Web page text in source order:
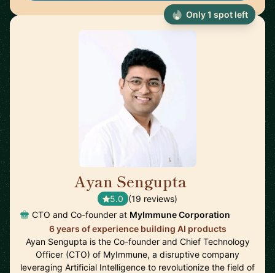
Ayan Sengupta
5.0 (19 reviews)
CTO and Co-founder at MyImmune Corporation
6 years of experience building AI products
Ayan Sengupta is the Co-founder and Chief Technology
Officer (CTO) of MyImmune, a disruptive company
leveraging Artificial Intelligence to revolutionize the field of
Only 1 spot left